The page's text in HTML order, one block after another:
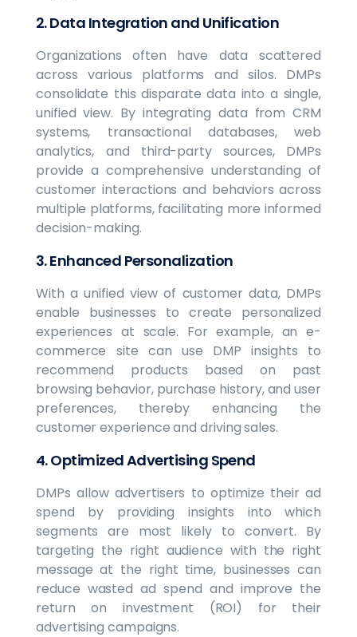
2. Data Integration and Unification
Organizations often have data scattered
across various platforms and silos. DMPs
consolidate this disparate data into a single,
unified view. By integrating data from CRM
systems, transactional databases, web
analytics, and third-party sources, DMPs
provide a comprehensive understanding of
customer interactions and behaviors across
multiple platforms, facilitating more informed
decision-making.
3. Enhanced Personalization
With a unified view of customer data, DMPs
enable businesses to create personalized
experiences at scale. For example, an e-
commerce site can use DMP insights to
recommend products based on past
browsing behavior, purchase history, and user
preferences, thereby enhancing the
customer experience and driving sales.
4. Optimized Advertising Spend
DMPs allow advertisers to optimize their ad
spend by providing insights into which
segments are most likely to convert. By
targeting the right audience with the right
message at the right time, businesses can
reduce wasted ad spend and improve the
return on investment (ROI) for their
advertising campaigns.